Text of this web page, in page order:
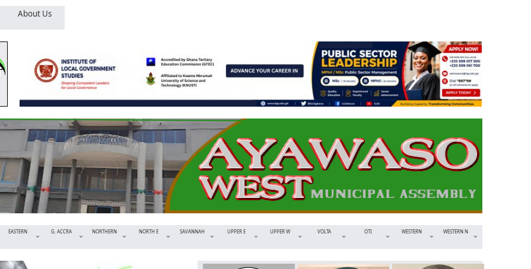
About Us
EASTERN G. ACCRA NORTHERN NORTH E SAVANNAH UPPER E UPPER W VOLTA OTI WESTERN WESTERN N